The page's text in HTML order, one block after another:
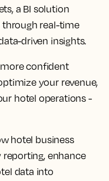
a BI solution
through real-time
driven insights.
confident
your revenue,
hotel operations -
hotel business
enhance
data into